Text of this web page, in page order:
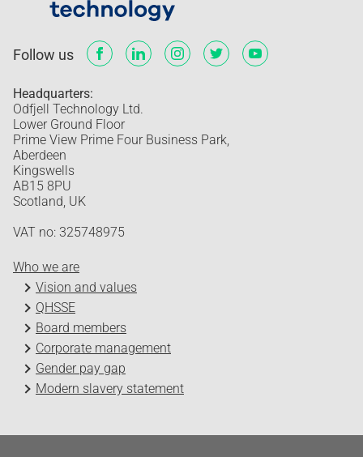
Follow us
Headquarters:
Odfjell Technology Ltd.
Lower Ground Floor
Prime View Prime Four Business Park,
Aberdeen
Kingswells
AB15 8PU
Scotland, UK
VAT no: 325748975
Who we are
Vision and values
QHSSE
Board members
Corporate management
Gender pay gap
Modern slavery statement